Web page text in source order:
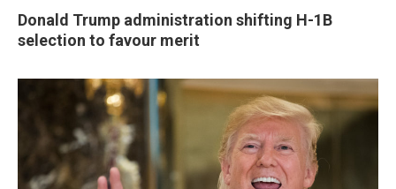
Donald Trump administration shifting H-1B
selection to favour merit